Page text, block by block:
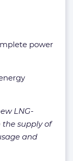
power
LNG-
supply of
and